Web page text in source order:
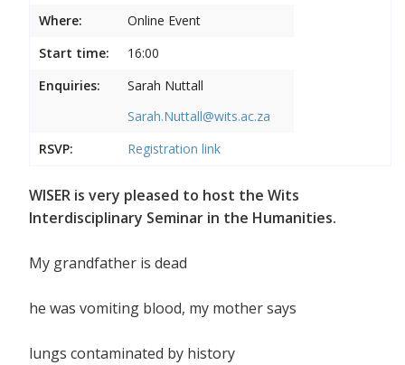
Where:
Online Event
Start time:
16:00
Enquiries:
Sarah Nuttall
Sarah.Nuttall@wits.ac.za
RSVP:
Registration link
WISER is very pleased to host the Wits
Interdisciplinary Seminar in the Humanities.
My grandfather is dead
he was vomiting blood, my mother says
lungs contaminated by history